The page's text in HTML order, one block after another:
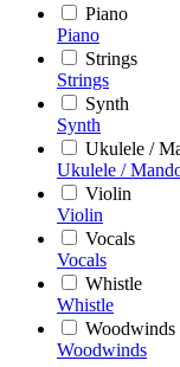
Piano
Piano
Strings
Strings
Synth
Synth
Ukulele /
Ukulele /
Violin
Violin
Vocals
Vocals
Whistle
Whistle
Woodwinds
Woodwinds